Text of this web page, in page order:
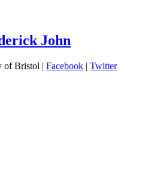
John
of Bristol | Facebook | Twitter